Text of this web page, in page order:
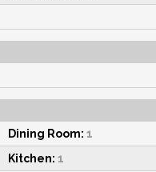
Dining Room: 1
Kitchen: 1